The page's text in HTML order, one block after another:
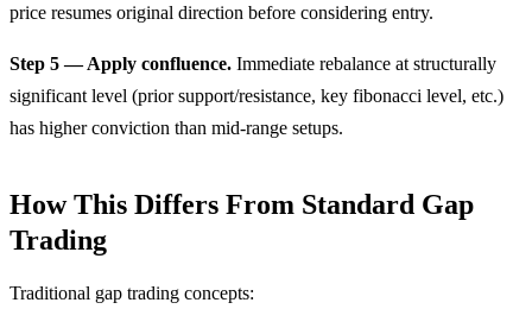
price resumes original direction before considering entry.
Step 5 — Apply confluence. Immediate rebalance at structurally
significant level (prior support/resistance, key fibonacci level, etc.)
has higher conviction than mid-range setups.
How This Differs From Standard Gap
Trading
Traditional gap trading concepts: